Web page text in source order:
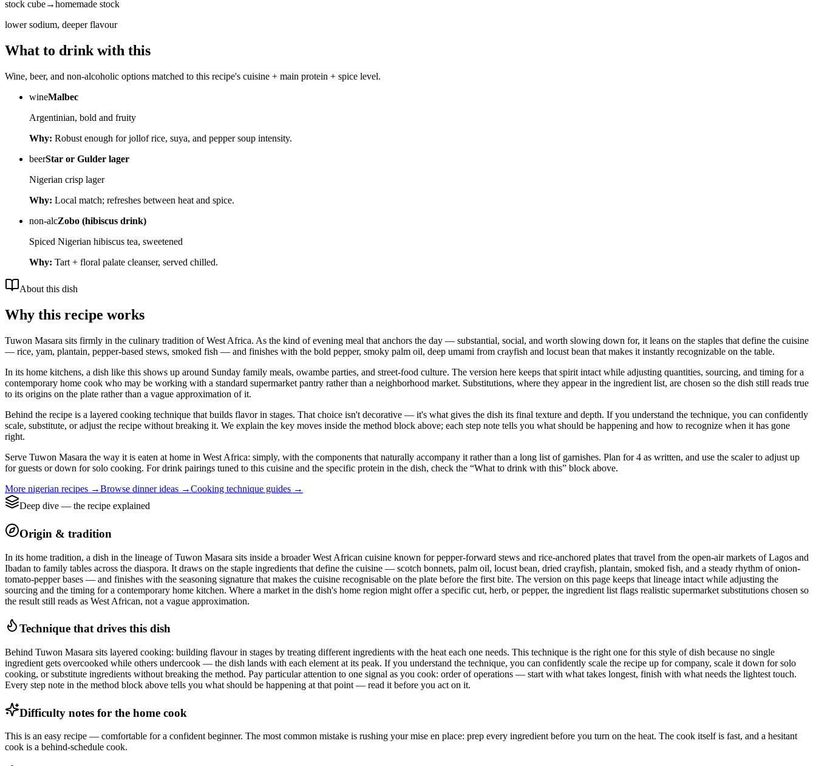
stock cube→homemade stock
lower sodium, deeper flavour
What to drink with this
Wine, beer, and non-alcoholic options matched to this recipe's cuisine + main protein + spice level.
wineMalbec
Argentinian, bold and fruity
Why: Robust enough for jollof rice, suya, and pepper soup intensity.
beerStar or Gulder lager
Nigerian crisp lager
Why: Local match; refreshes between heat and spice.
non-alcZobo (hibiscus drink)
Spiced Nigerian hibiscus tea, sweetened
Why: Tart + floral palate cleanser, served chilled.
About this dish
Why this recipe works
Tuwon Masara sits firmly in the culinary tradition of West Africa. As the kind of evening meal that anchors the day — substantial, social, and worth slowing down for, it leans on the staples that define the cuisine
— rice, yam, plantain, pepper-based stews, smoked fish — and finishes with the bold pepper, smoky palm oil, deep umami from crayfish and locust bean that makes it instantly recognizable on the table.
In its home kitchens, a dish like this shows up around Sunday family meals, owambe parties, and street-food culture. The version here keeps that spirit intact while adjusting quantities, sourcing, and timing for a
contemporary home cook who may be working with a standard supermarket pantry rather than a neighborhood market. Substitutions, where they appear in the ingredient list, are chosen so the dish still reads true
to its origins on the plate rather than a vague approximation of it.
Behind the recipe is a layered cooking technique that builds flavor in stages. That choice isn't decorative — it's what gives the dish its final texture and depth. If you understand the technique, you can confidently
scale, substitute, or adjust the recipe without breaking it. We explain the key moves inside the method block above; each step note tells you what should be happening and how to recognize when it has gone
right.
Serve Tuwon Masara the way it is eaten at home in West Africa: simply, with the components that naturally accompany it rather than a long list of garnishes. Plan for 4 as written, and use the scaler to adjust up
for guests or down for solo cooking. For drink pairings tuned to this cuisine and the specific protein in the dish, check the “What to drink with this” block above.
More nigerian recipes →Browse dinnerideas →Cooking technique guides →
Deep dive — the recipe explained
Origin & tradition
In its home tradition, a dish in the lineage of Tuwon Masara sits inside a broader West African cuisine known for pepper-forward stews and rice-anchored plates that travel from the open-air markets of Lagos and
Ibadan to family tables across the diaspora. It draws on the staple ingredients that define the cuisine — scotch bonnets, palm oil, locust bean, dried crayfish, plantain, smoked fish, and a steady rhythm of onion-
tomato-pepper bases — and finishes with the seasoning signature that makes the cuisine recognisable on the plate before the first bite. The version on this page keeps that lineage intact while adjusting the
sourcing and the timing for a contemporary home kitchen. Where a market in the dish's home region might offer a specific cut, herb, or pepper, the ingredient list flags realistic supermarket substitutions chosen so
the result still reads as West African, not a vague approximation.
Technique that drives this dish
Behind Tuwon Masara sits layered cooking: building flavour in stages by treating different ingredients with the heat each one needs. This technique is the right one for this style of dish because no single
ingredient gets overcooked while others undercook — the dish lands with each element at its peak. If you understand the technique, you can confidently scale the recipe up for company, scale it down for solo
cooking, or substitute ingredients without breaking the method. Pay particular attention to one signal as you cook: order of operations — start with what takes longest, finish with what needs the lightest touch.
Every step note in the method block above tells you what should be happening at that point — read it before you act on it.
Difficulty notes for the home cook
This is an easy recipe — comfortable for a confident beginner. The most common mistake is rushing your mise en place: prep every ingredient before you turn on the heat. The cook itself is fast, and a hesitant
cook is a behind-schedule cook.